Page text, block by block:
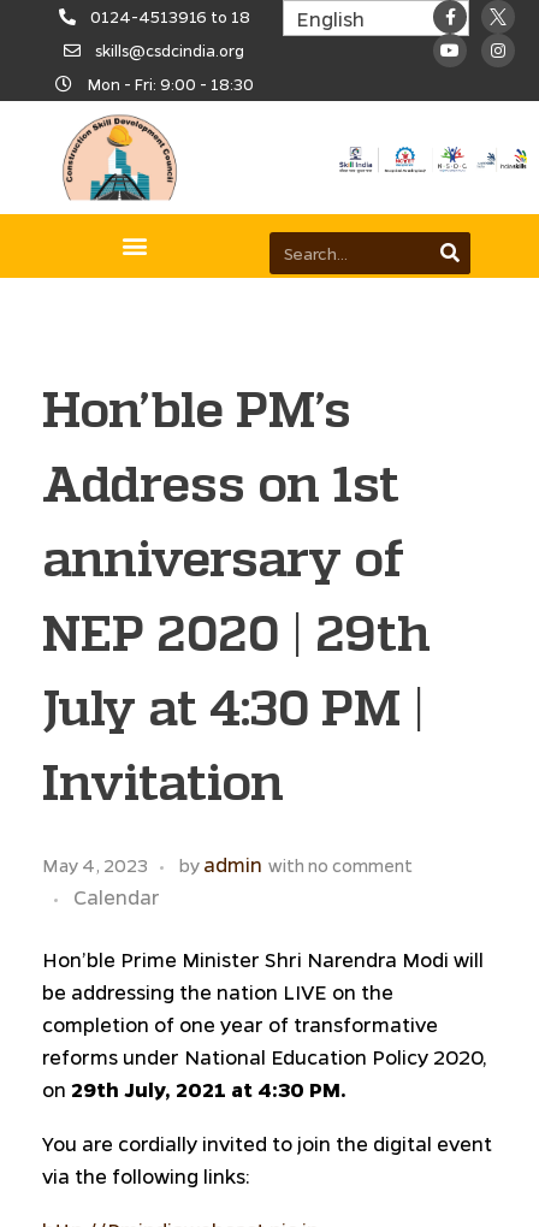
0124-4513916 to 18
skills@csdcindia.org
Mon - Fri: 9:00 - 18:30
Hon’ble PM’s
Address on 1st
anniversary of
NEP 2020 | 29th
July at 4:30 PM |
Invitation
May 4, 2023 by admin with no comment
Calendar
Hon’ble Prime Minister Shri Narendra Modi will
be addressing the nation LIVE on the
completion of one year of transformative
reforms under National Education Policy 2020,
on 29th July, 2021 at 4:30 PM.
You are cordially invited to join the digital event
via the following links: